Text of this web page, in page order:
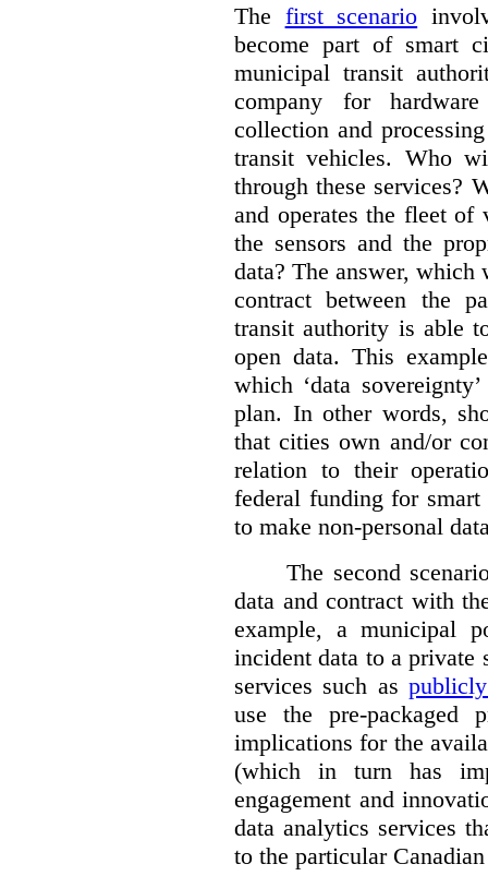
The first scenario
become part of smart
municipal transit
company for
collection and
transit vehicles. Who
through these services?
and operates the fleet of
the sensors and the
data? The answer, which
contract between the
transit authority is able
open data. This
which ‘data
plan. In other words,
that cities own and/or
relation to their
federal funding for
to make non-personal
The second
data and contract with
example, a municipal
incident data to a private
services such as
use the pre-packaged
implications for the
(which in turn has
engagement and
data analytics services
to the particular